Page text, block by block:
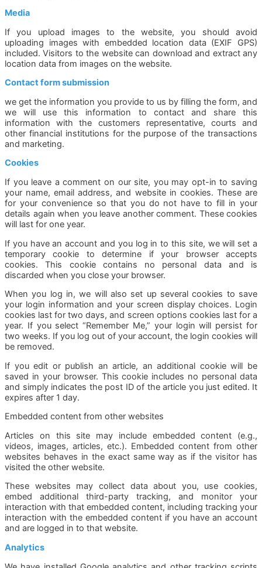
Media
If you upload images to the website, you should avoid
uploading images with embedded location data (EXIF GPS)
included. Visitors to the website can download and extract any
location data from images on the website.
Contact form submission
we get the information you provide to us by filling the form, and
we will use this information to contact and share this
information with the customers representative, courts and
other financial institutions for the purpose of the transactions
and marketing.
Cookies
If you leave a comment on our site, you may opt-in to saving
your name, email address, and website in cookies. These are
for your convenience so that you do not have to fill in your
details again when you leave another comment. These cookies
will last for one year.
If you have an account and you log in to this site, we will set a
temporary cookie to determine if your browser accepts
cookies. This cookie contains no personal data and is
discarded when you close your browser.
When you log in, we will also set up several cookies to save
your login information and your screen display choices. Login
cookies last for two days, and screen options cookies last for a
year. If you select “Remember Me,” your login will persist for
two weeks. If you log out of your account, the login cookies will
be removed.
If you edit or publish an article, an additional cookie will be
saved in your browser. This cookie includes no personal data
and simply indicates the post ID of the article you just edited. It
expires after 1 day.
Embedded content from other websites
Articles on this site may include embedded content (e.g.,
videos, images, articles, etc.). Embedded content from other
websites behaves in the exact same way as if the visitor has
visited the other website.
These websites may collect data about you, use cookies,
embed additional third-party tracking, and monitor your
interaction with that embedded content, including tracking your
interaction with the embedded content if you have an account
and are logged in to that website.
Analytics